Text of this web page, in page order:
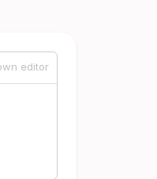
editor